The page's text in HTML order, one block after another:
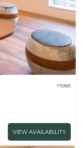
Hotel
VIEW AVAILABILITY